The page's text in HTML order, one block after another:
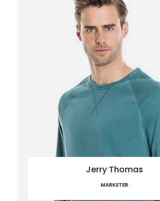
Jerry Thomas
MARKETER